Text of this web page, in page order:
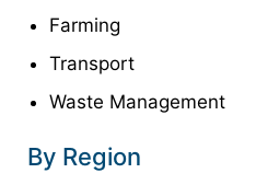
Farming
Transport
Waste Management
By Region